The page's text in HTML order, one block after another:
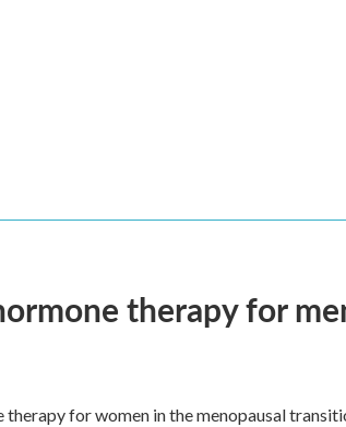
therapy for
for women in the menopausal